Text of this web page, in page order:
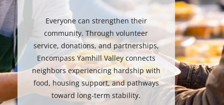
Everyone can strengthen their
community. Through volunteer
service, donations, and partnerships,
Encompass Yamhill Valley connects
neighbors experiencing hardship with
food, housing support, and pathways
toward long-term stability.